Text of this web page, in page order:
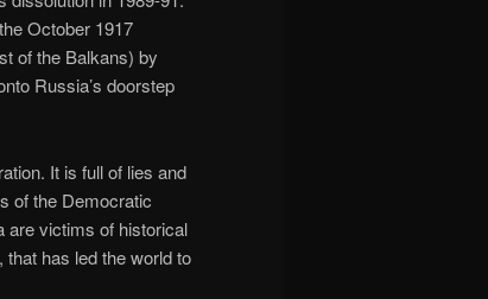
October 1917
of the Balkans) by
Russia’s doorstep
It is full of lies and
of the Democratic
are victims of historical
that has led the world to